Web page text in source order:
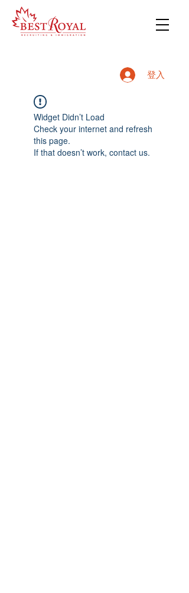
登入
Widget Didn’t Load
Check your internet and refresh
this page.
If that doesn’t work, contact us.